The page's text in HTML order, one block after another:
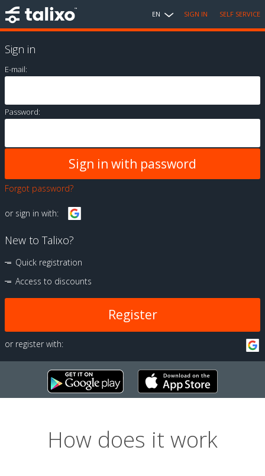
EN SIGN IN SELF SERVICE
Sign in
E-mail:
Password:
Forgot password?
or sign in with:
New to Talixo?
Quick registration
Access to discounts
Register
or register with:
How does it work